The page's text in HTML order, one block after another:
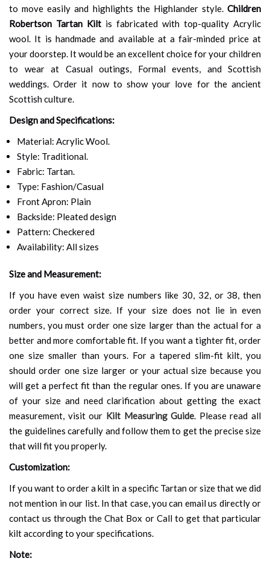
to move easily and highlights the Highlander style. Children
Robertson Tartan Kilt is fabricated with top-quality Acrylic
wool. It is handmade and available at a fair-minded price at
your doorstep. It would be an excellent choice for your children
to wear at Casual outings, Formal events, and Scottish
weddings. Order it now to show your love for the ancient
Scottish culture.
Design and Specifications:
Material: Acrylic Wool.
Style: Traditional.
Fabric: Tartan.
Type: Fashion/Casual
Front Apron: Plain
Backside: Pleated design
Pattern: Checkered
Availability: All sizes
Size and Measurement:
If you have even waist size numbers like 30, 32, or 38, then
order your correct size. If your size does not lie in even
numbers, you must order one size larger than the actual for a
better and more comfortable fit. If you want a tighter fit, order
one size smaller than yours. For a tapered slim-fit kilt, you
should order one size larger or your actual size because you
will get a perfect fit than the regular ones. If you are unaware
of your size and need clarification about getting the exact
measurement, visit our Kilt Measuring Guide. Please read all
the guidelines carefully and follow them to get the precise size
that will fit you properly.
Customization:
If you want to order a kilt in a specific Tartan or size that we did
not mention in our list. In that case, you can email us directly or
contact us through the Chat Box or Call to get that particular
kilt according to your specifications.
Note: